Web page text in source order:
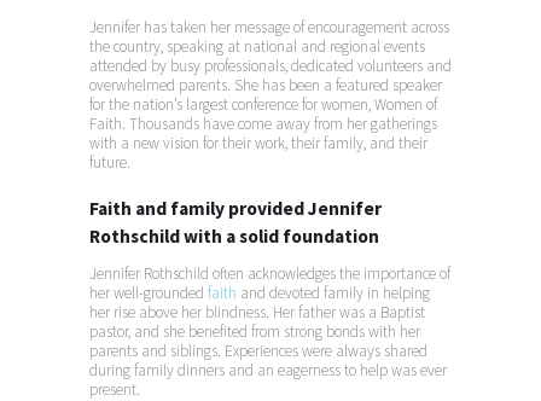
Jennifer has taken her message of encouragement across
the country, speaking at national and regional events
attended by busy professionals, dedicated volunteers and
overwhelmed parents. She has been a featured speaker
for the nation’s largest conference for women, Women of
Faith. Thousands have come away from her gatherings
with a new vision for their work, their family, and their
future.
Faith and family provided Jennifer
Rothschild with a solid foundation
Jennifer Rothschild often acknowledges the importance of
her well-grounded faith and devoted family in helping
her rise above her blindness. Her father was a Baptist
pastor, and she benefited from strong bonds with her
parents and siblings. Experiences were always shared
during family dinners and an eagerness to help was ever
present.